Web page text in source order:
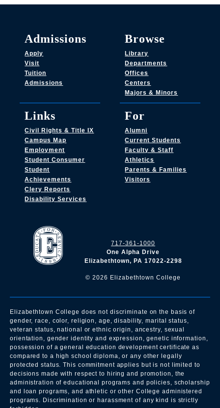
717-361-1000
One Alpha Drive
Elizabethtown, PA 17022-2298
© 2026 Elizabethtown College
Admissions
Apply
Visit
Tuition
Admissions
Browse
Library
Departments
Offices
Centers
Majors & Minors
Links
Civil Rights & Title IX
Campus Map
Employment
Student Consumer
Student
Achievements
Clery Reports
Disability Services
For
Alumni
Current Students
Faculty & Staff
Athletics
Parents & Families
Visitors
Elizabethtown College does not discriminate on the basis of
gender, race, color, religion, age, disability, marital status,
veteran status, national or ethnic origin, ancestry, sexual
orientation, gender identity and expression, genetic information,
possession of a general education development certificate as
compared to a high school diploma, or any other legally
protected status. This commitment applies but is not limited to
decisions made with respect to hiring and promotion, the
administration of educational programs and policies, scholarship
and loan programs, and athletic or other College administered
programs. Discrimination or harassment of any kind is strictly